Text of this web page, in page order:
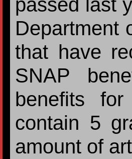
Department
that have
SNAP
benefits
contain 5
amount of